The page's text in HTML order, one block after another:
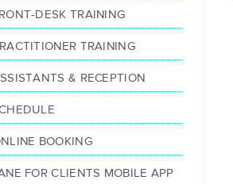
DESK TRAINING
TRAINING
& RECEPTION
BOOKING
FOR CLIENTS MOBILE APP